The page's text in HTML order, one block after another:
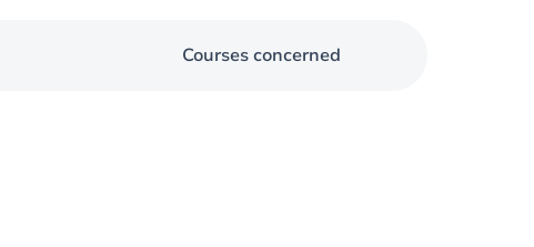
Courses concerned